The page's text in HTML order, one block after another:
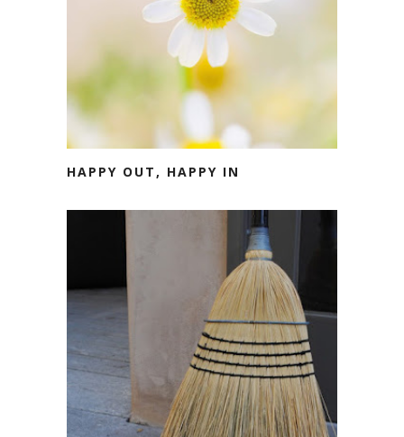
HAPPY OUT, HAPPY IN